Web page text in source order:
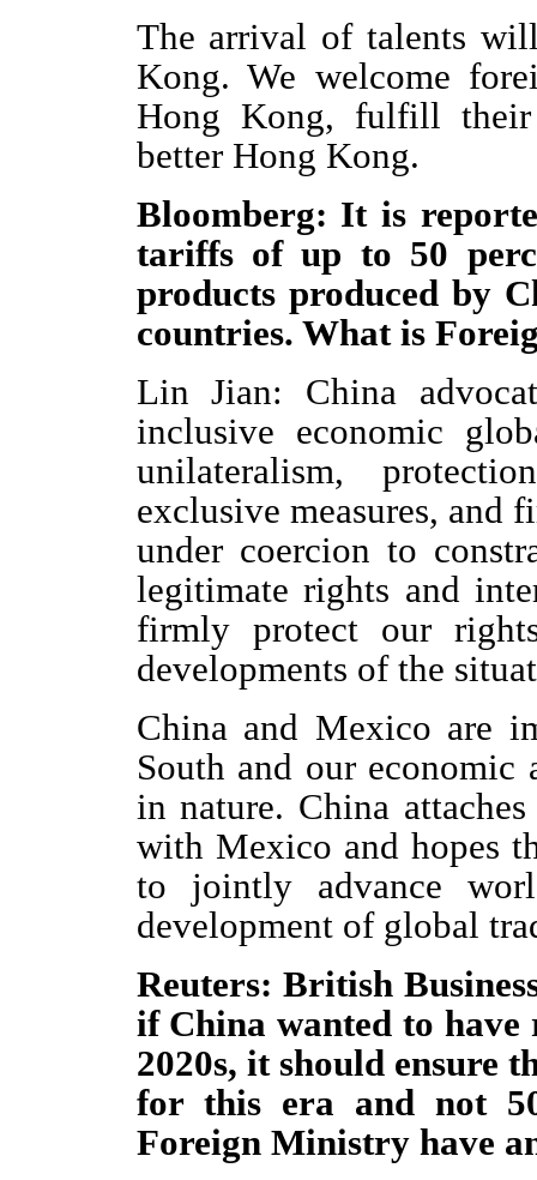
The arrival of talents
Kong. We welcome
Hong Kong, fulfill
better Hong Kong.
Bloomberg: It is
tariffs of up to 50
products produced by
countries. What is
Lin Jian: China
inclusive economic
unilateralism,
exclusive measures, and
under coercion to
legitimate rights and
firmly protect our
developments of the
China and Mexico are
South and our
in nature. China
with Mexico and hopes
to jointly advance
development of global
Reuters: British
if China wanted to
2020s, it should ensure
for this era and not
Foreign Ministry have